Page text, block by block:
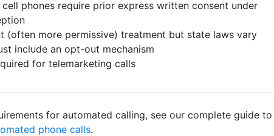
phones require prior express written consent under
(often more permissive) treatment but state laws vary
include an opt-out mechanism
for telemarketing calls
for automated calling, see our complete guide to
phone calls.